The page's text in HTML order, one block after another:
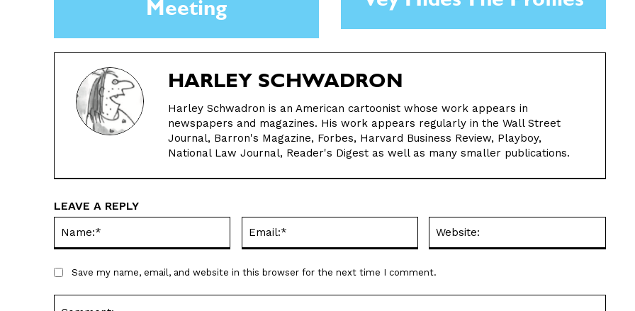
Meeting
HARLEY SCHWADRON
Harley Schwadron is an American cartoonist whose work appears in
newspapers and magazines. His work appears regularly in the Wall Street
Journal, Barron's Magazine, Forbes, Harvard Business Review, Playboy,
National Law Journal, Reader's Digest as well as many smaller publications.
LEAVE A REPLY
Save my name, email, and website in this browser for the next time I comment.